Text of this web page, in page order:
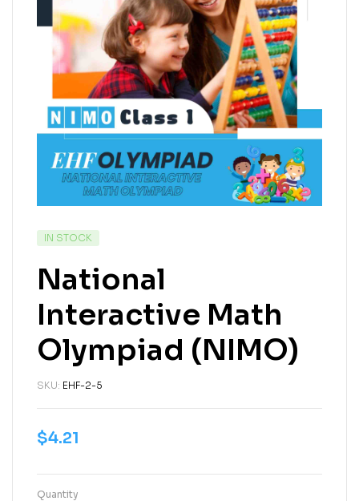
IN STOCK
National
Interactive Math
Olympiad (NIMO)
SKU: EHF-2-5
$4.21
Quantity